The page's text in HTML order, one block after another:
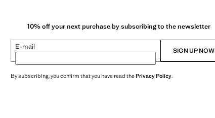
10% off your next purchase by subscribing to the newsletter
E-mail SIGN UP NOW
By subscribing, you confirm that you have read thePrivacy Policy.